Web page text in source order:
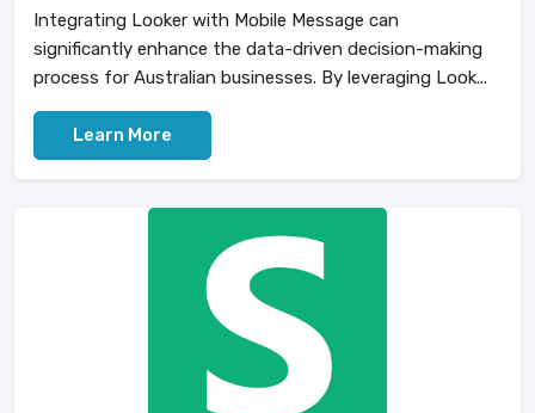
Integrating Looker with Mobile Message can
significantly enhance the data-driven decision-making
process for Australian businesses. By leveraging Look...
Learn More